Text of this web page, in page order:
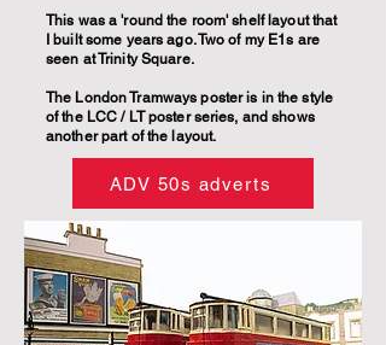
This was a 'round the room' shelf layout that
I built some years ago. Two of my E1s are
seen at Trinity Square.
The London Tramways poster is in the style
of the LCC / LT poster series, and shows
another part of the layout.
ADV 50s adverts